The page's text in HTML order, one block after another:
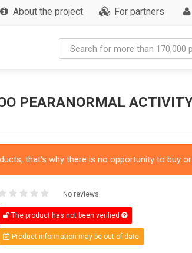
About the project For partners
PEARANORMAL
that's why there is no opportunity to buy
No reviews
The product has not been verified
Product information may be out of date